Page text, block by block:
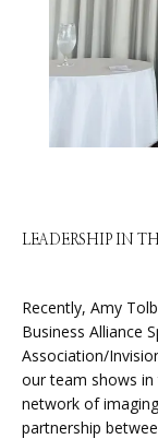
HOME
LEADERSHIP IN
Recently, Amy
Business Alliance
Association/
our team shows in
network of
partnership